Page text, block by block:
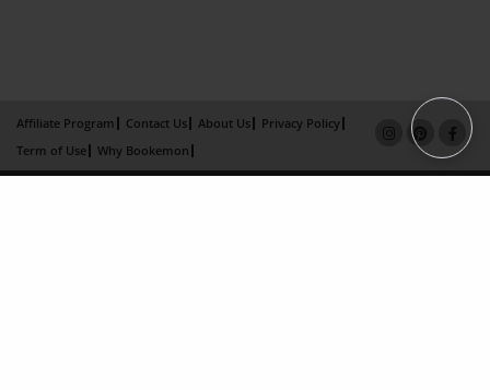
Affiliate Program Contact Us About Us
Privacy Policy
Term of Use
Why Bookemon